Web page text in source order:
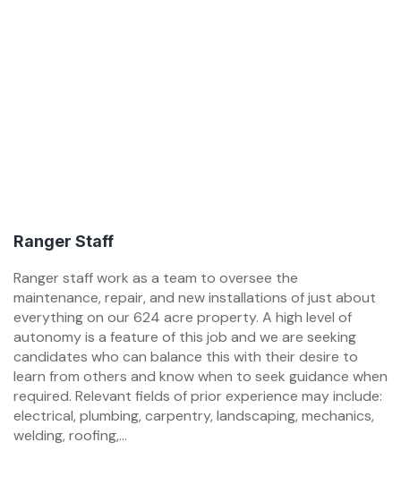
Ranger Staff
Ranger staff work as a team to oversee the
maintenance, repair, and new installations of just about
everything on our 624 acre property. A high level of
autonomy is a feature of this job and we are seeking
candidates who can balance this with their desire to
learn from others and know when to seek guidance when
required. Relevant fields of prior experience may include:
electrical, plumbing, carpentry, landscaping, mechanics,
welding, roofing,...